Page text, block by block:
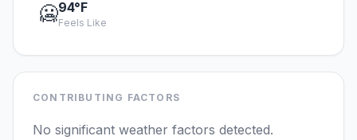
🥶94°F
Feels Like
CONTRIBUTING FACTORS
No significant weather factors detected.